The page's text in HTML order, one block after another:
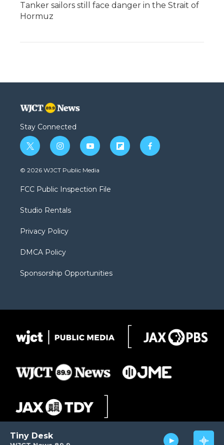
Tiny Desk
Tanker sailors still face danger in the Strait of
Hormuz
Stay Connected
t
w
i
t
e
i
n
s
a
g
a
y
o
u
b
f
l
f
a
© 2026 WJCT Public Media
FCC Public Inspection File
Studio Rentals
Privacy Policy
DMCA Policy
Sponsorship Opportunities